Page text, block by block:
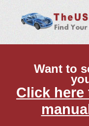
Want to
Click